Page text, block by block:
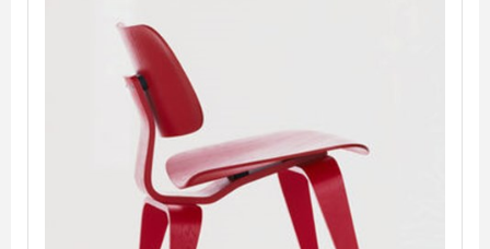
Plywood Group